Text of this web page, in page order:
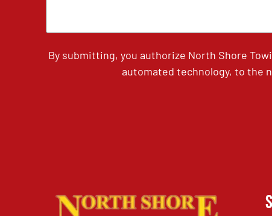
By submitting, you authorize North Shore
automated technology, to the